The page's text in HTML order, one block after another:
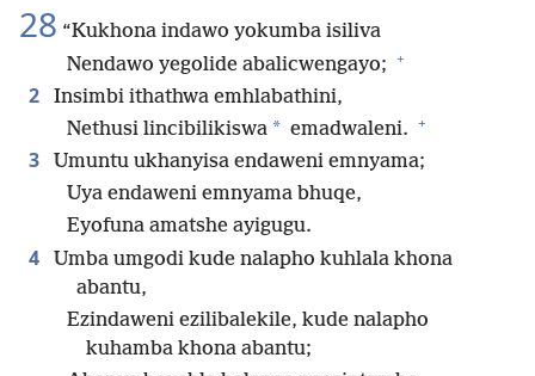
28 “Kukhona indawo yokumba isiliva
Nendawo yegolide abalicwengayo; +
2
Insimbi ithathwa emhlabathini,
Nethusi lincibilikiswa * emadwaleni. +
3
Umuntu ukhanyisa endaweni emnyama;
Uya endaweni emnyama bhuqe,
Eyofuna amatshe ayigugu.
4
Umba umgodi kude nalapho kuhlala khona
abantu,
Ezindaweni ezilibalekile, kude nalapho
kuhamba khona abantu;